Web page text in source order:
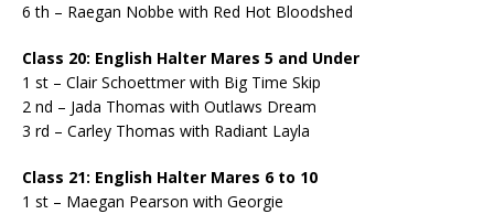
6 th – Raegan Nobbe with Red Hot Bloodshed
Class 20: English Halter Mares 5 and Under
1 st – Clair Schoettmer with Big Time Skip
2 nd – Jada Thomas with Outlaws Dream
3 rd – Carley Thomas with Radiant Layla
Class 21: English Halter Mares 6 to 10
1 st – Maegan Pearson with Georgie